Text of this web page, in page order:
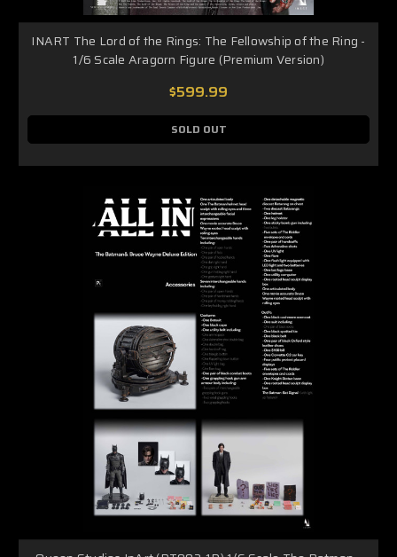
INART The Lord of the Rings: The Fellowship of the Ring -
1/6 Scale Aragorn Figure (Premium Version)
$599.99
SOLD OUT